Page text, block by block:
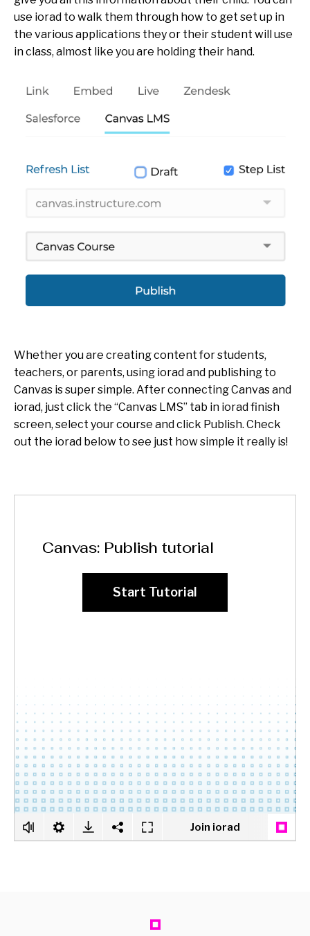
use iorad to walk them through how to get set up in
the various applications they or their student will use
in class, almost like you are holding their hand.
Whether you are creating content for students,
teachers, or parents, using iorad and publishing to
Canvas is super simple. After connecting Canvas and
iorad, just click the “Canvas LMS” tab in iorad finish
screen, select your course and click Publish. Check
out the iorad below to see just how simple it really is!